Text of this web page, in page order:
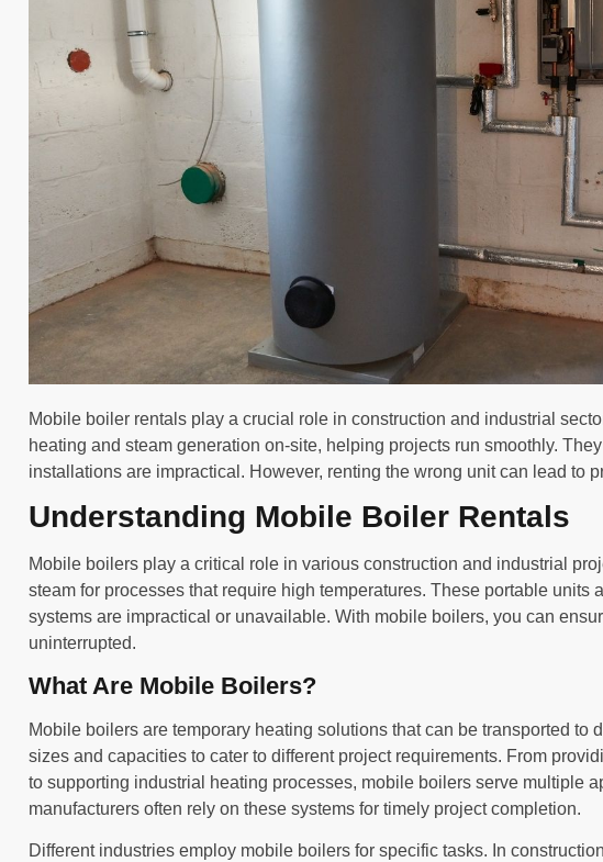
Mobile boiler rentals play a crucial role in construction and industrial
heating and steam generation on-site, helping projects run smoothly.
installations are impractical. However, renting the wrong unit can lead to
Understanding Mobile Boiler Rentals
Mobile boilers play a critical role in various construction and industrial
steam for processes that require high temperatures. These portable units
systems are impractical or unavailable. With mobile boilers, you can
uninterrupted.
What Are Mobile Boilers?
Mobile boilers are temporary heating solutions that can be transported to
sizes and capacities to cater to different project requirements. From
to supporting industrial heating processes, mobile boilers serve multiple
manufacturers often rely on these systems for timely project completion.
Different industries employ mobile boilers for specific tasks. In